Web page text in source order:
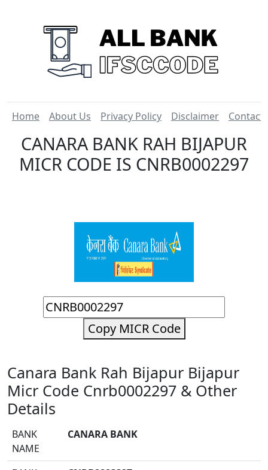
Home About Us Privacy Policy Disclaimer Contact
CANARA BANK RAH BIJAPUR
MICR CODE IS CNRB0002297
Copy MICR Code
Canara Bank Rah Bijapur Bijapur
Micr Code Cnrb0002297 & Other
Details
BANK
NAME
CANARA BANK